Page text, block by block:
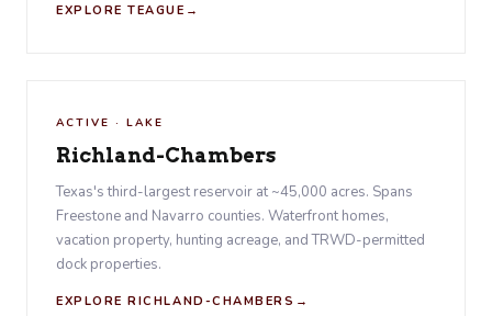
EXPLORE TEAGUE
ACTIVE · LAKE
Richland-Chambers
Texas's third-largest reservoir at ~45,000 acres. Spans
Freestone and Navarro counties. Waterfront homes,
vacation property, hunting acreage, and TRWD-permitted
dock properties.
EXPLORE RICHLAND-CHAMBERS